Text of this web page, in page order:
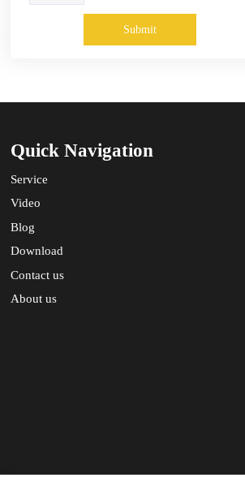
Submit
Quick Navigation
Service
Video
Blog
Download
Contact us
About us